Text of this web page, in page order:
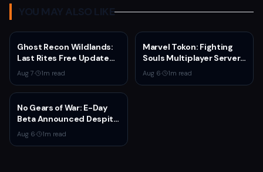
YOU MAY ALSO LIKE
Ghost Recon Wildlands:
Last Rites Free Update
Launches on Xbox Series
X|S with New Mission and
Community-Driven
Features
Aug 7· 1m read
Marvel Tokon: Fighting
Souls Multiplayer Servers
Go Live Today
Aug 6· 1m read
No Gears of War: E-Day
Beta Announced Despite
Rumors
Aug 6· 1m read